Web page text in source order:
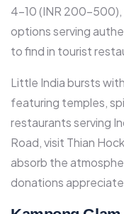
4-10 (INR 200-500),
options serving
to find in tourist
Little India bursts
featuring temples,
restaurants serving
Road, visit Thian
absorb the
donations